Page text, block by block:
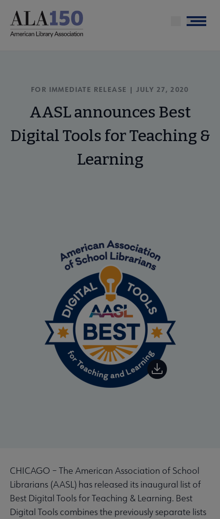
main
Menu
FOR IMMEDIATE RELEASE | JULY 27, 2020
AASL announces Best
Digital Tools for Teaching &
Learning
CHICAGO – The American Association of School
Librarians (AASL) has released its inaugural list of
Best Digital Tools for Teaching & Learning. Best
Digital Tools combines the previously separate lists